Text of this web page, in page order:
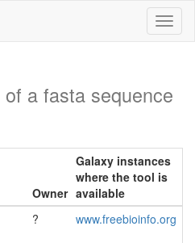
of a fasta sequence
Owner
Galaxy instances
where the tool is
available
? www.freebioinfo.org